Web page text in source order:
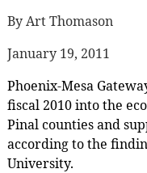
By Art Thomason
January 19, 2011
Phoenix-Mesa
fiscal 2010 into the
Pinal counties and
according to the
University.